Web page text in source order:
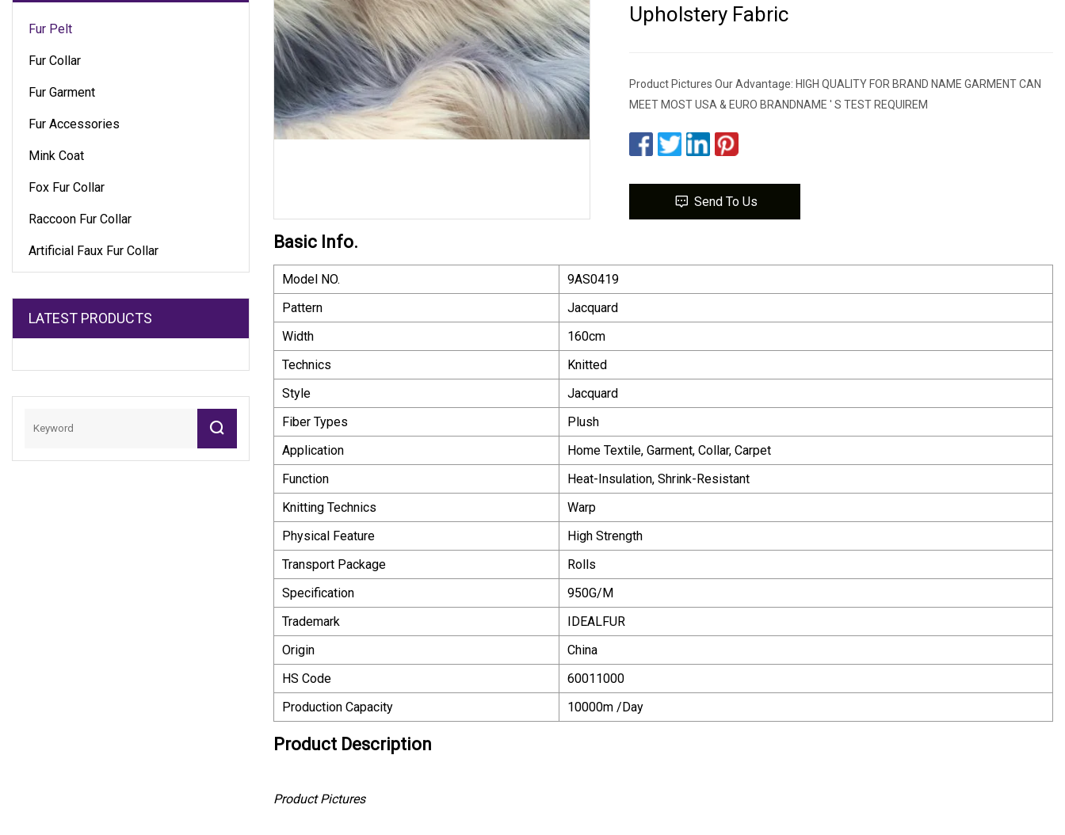
Fur Pelt
Fur Collar
Fur Garment
Fur Accessories
Mink Coat
Fox Fur Collar
Raccoon Fur Collar
Artificial Faux Fur Collar
LATEST PRODUCTS
Upholstery Fabric
Product Pictures Our Advantage: HIGH QUALITY FOR BRAND NAME GARMENT CAN
MEET MOST USA & EURO BRANDNAME ' S TEST REQUIREM
Send To Us
Basic Info.
Model NO.
9AS0419
Pattern
Jacquard
Width
160cm
Technics
Knitted
Style
Jacquard
Fiber Types
Plush
Application
Home Textile, Garment, Collar, Carpet
Function
Heat-Insulation, Shrink-Resistant
Knitting Technics
Warp
Physical Feature
High Strength
Transport Package
Rolls
Specification
950G/M
Trademark
IDEALFUR
Origin
China
HS Code
60011000
Production Capacity
10000m /Day
Product Description
Product Pictures